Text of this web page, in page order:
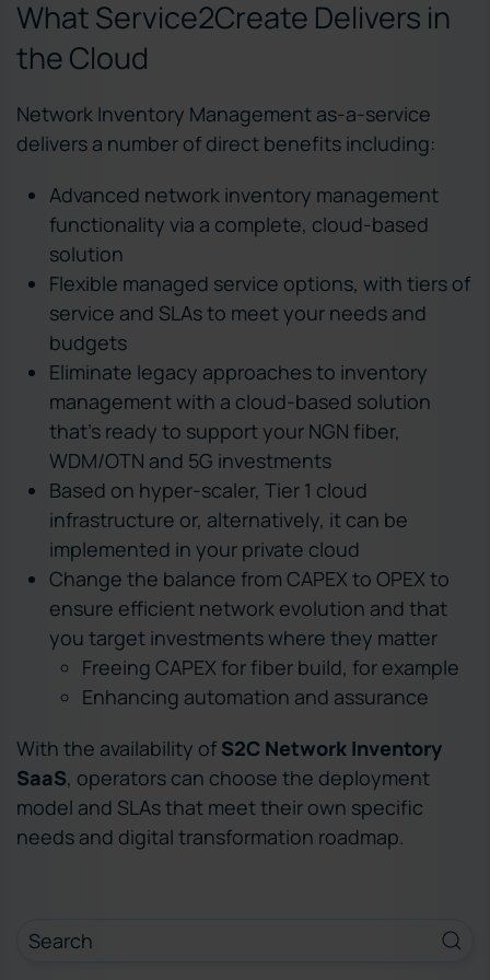
What Service2Create Delivers in
the Cloud
Network Inventory Management as-a-service
delivers a number of direct benefits including:
Advanced network inventory management
functionality via a complete, cloud-based
solution
Flexible managed service options, with tiers of
service and SLAs to meet your needs and
budgets
Eliminate legacy approaches to inventory
management with a cloud-based solution
that’s ready to support your NGN fiber,
WDM/OTN and 5G investments
Based on hyper-scaler, Tier 1 cloud
infrastructure or, alternatively, it can be
implemented in your private cloud
Change the balance from CAPEX to OPEX to
ensure efficient network evolution and that
you target investments where they matter
Freeing CAPEX for fiber build, for example
Enhancing automation and assurance
With the availability of S2C Network Inventory
SaaS, operators can choose the deployment
model and SLAs that meet their own specific
needs and digital transformation roadmap.